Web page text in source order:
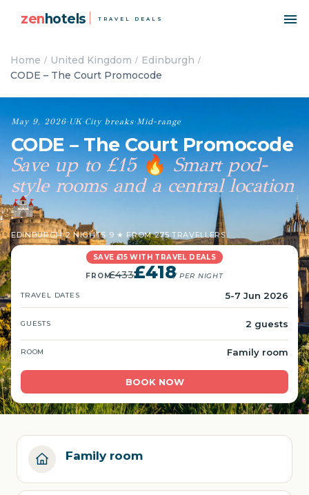
zenhotels TRAVEL DEALS
Home United Kingdom
Edinburgh
CODE – The Court Promocode
May 9, 2026· UK·City breaks·Mid-range
CODE – The Court Promocode
Save up to £15🔥Smart pod-
style rooms and a central location
🏰
EDINBURGH·2 NIGHTS 9 ★ FROM 275 TRAVELLERS
SAVE £15 WITH TRAVEL DEALS
FROM£433£418/ PER NIGHT
TRAVEL DATES 5-7 Jun 2026
GUESTS 2 guests
ROOM Family room
BOOK NOW
Family room